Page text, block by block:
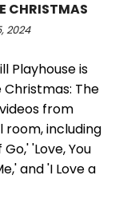
CHRISTMAS
2024
Playhouse is
Christmas: The
from
room, including
'Love, You
and 'I Love a